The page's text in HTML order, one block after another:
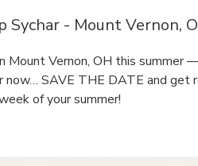
Sychar - Mount Vernon,
Mount Vernon, OH this summer
now… SAVE THE DATE and get
of your summer!